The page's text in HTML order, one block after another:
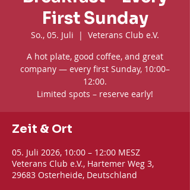
First Sunday
So., 05. Juli
  |
Veterans Club e.V.
A hot plate, good coffee, and great
company — every first Sunday, 10:00–
12:00.
Limited spots – reserve early!
Zeit & Ort
05. Juli 2026, 10:00 – 12:00 MESZ
Veterans Club e.V., Hartemer Weg 3,
29683 Osterheide, Deutschland